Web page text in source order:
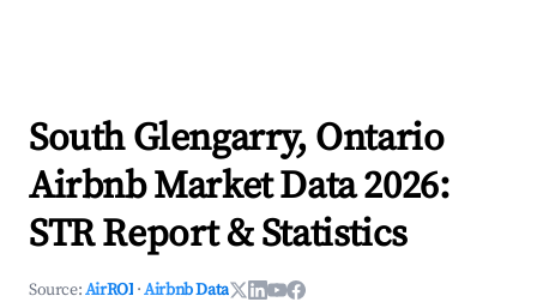
South Glengarry, Ontario
Airbnb Market Data 2026:
STR Report & Statistics
Source:AirROI ·Airbnb Data